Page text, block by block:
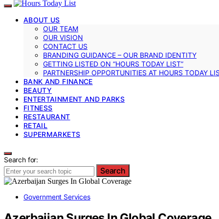
ABOUT US
OUR TEAM
OUR VISION
CONTACT US
BRANDING GUIDANCE – OUR BRAND IDENTITY
GETTING LISTED ON “HOURS TODAY LIST”
PARTNERSHIP OPPORTUNITIES AT HOURS TODAY
BANK AND FINANCE
BEAUTY
ENTERTAINMENT AND PARKS
FITNESS
RESTAURANT
RETAIL
SUPERMARKETS
Search for:
Search
Government Services